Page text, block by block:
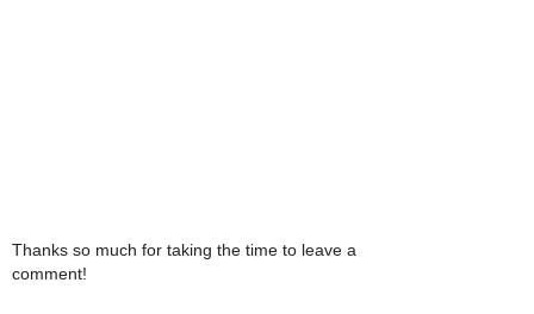
Thanks so much for taking the time to leave a
comment!